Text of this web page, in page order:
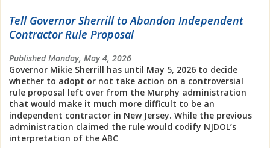
Tell Governor Sherrill to Abandon Independent
Contractor Rule Proposal
Published Monday, May 4, 2026
Governor Mikie Sherrill has until May 5, 2026 to decide
whether to adopt or not take action on a controversial
rule proposal left over from the Murphy administration
that would make it much more difficult to be an
independent contractor in New Jersey. While the previous
administration claimed the rule would codify NJDOL’s
interpretation of the ABC